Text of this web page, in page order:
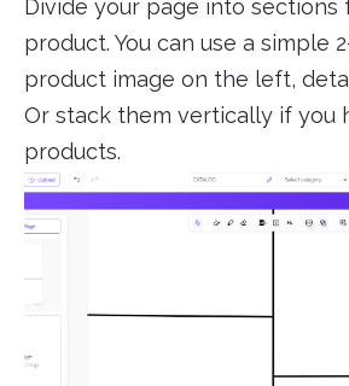
Divide your page into sections
product. You can use a simple
product image on the left,
Or stack them vertically if you
products.